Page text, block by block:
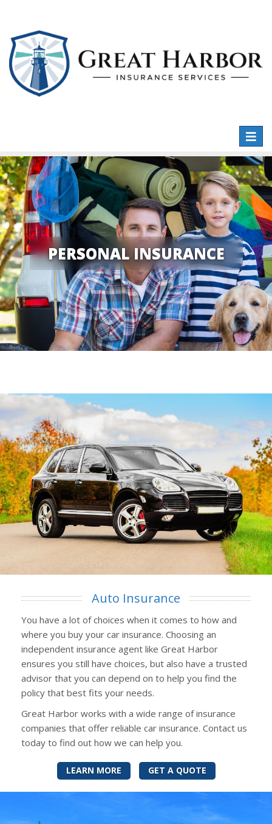
PERSONAL INSURANCE
Auto Insurance
You have a lot of choices when it comes to how and
where you buy your car insurance. Choosing an
independent insurance agent like Great Harbor
ensures you still have choices, but also have a trusted
advisor that you can depend on to help you find the
policy that best fits your needs.
Great Harbor works with a wide range of insurance
companies that offer reliable car insurance. Contact us
today to find out how we can help you.
LEARN MORE GET A QUOTE